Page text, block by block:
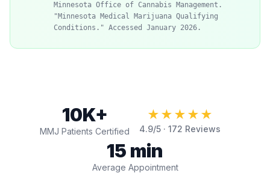
Minnesota Office of Cannabis Management.
"Minnesota Medical Marijuana Qualifying
Conditions." Accessed January 2026.
10K+
MMJ Patients Certified
★★★★★
4.9/5 · 172 Reviews
15 min
Average Appointment